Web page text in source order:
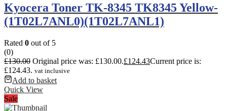
Kyocera Toner TK-8345 TK8345 Yellow-
(1T02L7ANL0)(1T02L7ANL1)
Rated 0 out of 5
(0)
£130.00 Original price was: £130.00.£124.43Current price is:
£124.43. vat inclusive
Add to basket
Quick View
Sale